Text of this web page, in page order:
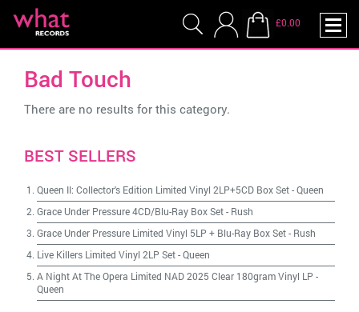
£0.00
Bad Touch
There are no results for this category.
BEST SELLERS
Queen II: Collector's Edition Limited Vinyl 2LP+5CD Box Set-Queen
Grace Under Pressure 4CD/Blu-Ray Box Set- Rush
Grace Under Pressure Limited Vinyl 5LP + Blu-Ray Box Set- Rush
Live Killers Limited Vinyl 2LP Set-Queen
A Night At The Opera Limited NAD 2025 Clear 180gram Vinyl LP -
Queen